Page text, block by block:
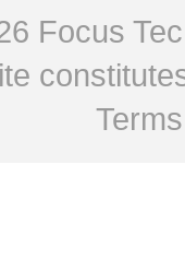
Focus